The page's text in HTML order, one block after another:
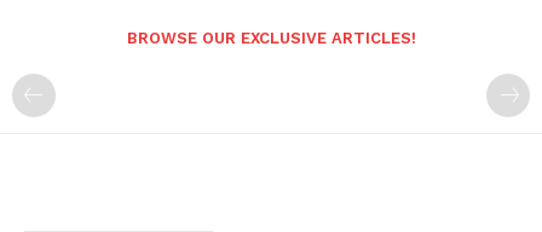
BROWSE OUR EXCLUSIVE ARTICLES!